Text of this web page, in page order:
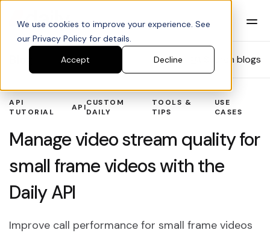
We use cookies to improve your experience. See
our Privacy Policy for details.
Accept
Decline Search blogs
API
TUTORIAL
APICUSTOM
DAILY
TOOLS &
TIPS
USE
CASES
Manage video stream quality for
small frame videos with the
Daily API
Improve call performance for small frame videos